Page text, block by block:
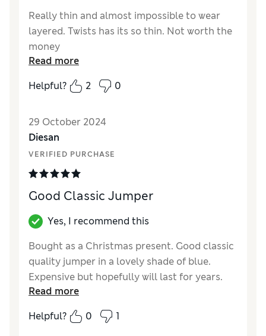
Really thin and almost impossible to wear
layered. Twists has its so thin. Not worth the
money
Fair
StyleAverage
How did it fit?
Read more
Helpful?
2 0
29 October 2024
Diesan
VERIFIED PURCHASE
Good Classic Jumper
Yes, I recommend this
Bought as a Christmas present. Good classic
quality jumper in a lovely shade of blue.
Expensive but hopefully will last for years.
Excellent
Read more
Helpful?
0 1